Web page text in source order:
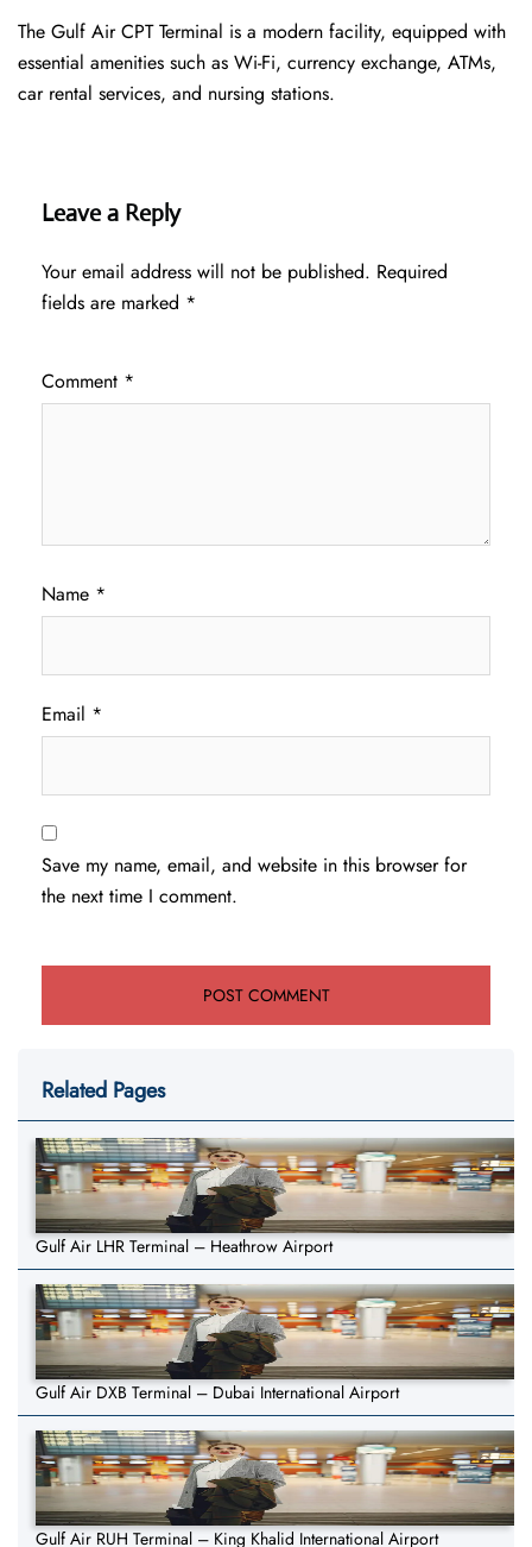
The Gulf Air CPT Terminal is a modern facility, equipped with
essential amenities such as Wi-Fi, currency exchange, ATMs,
car rental services, and nursing stations.
Leave a Reply
Your email address will not be published. Required
fields are marked *
Comment *
Name *
Email *
Save my name, email, and website in this browser for
the next time I comment.
Related Pages
Gulf Air LHR Terminal – Heathrow Airport
Gulf Air DXB Terminal – Dubai International Airport
Gulf Air RUH Terminal – King Khalid International Airport